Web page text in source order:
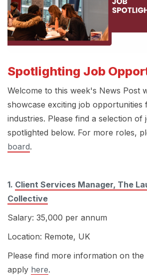
Spotlighting Job
Welcome to this week's News Post
showcase exciting job opportunities
industries. Please find a selection of
spotlighted below. For more roles,
board.
1. Client Services Manager, The
Collective
Salary: 35,000 per annum
Location: Remote, UK
Please find more information on
apply here.